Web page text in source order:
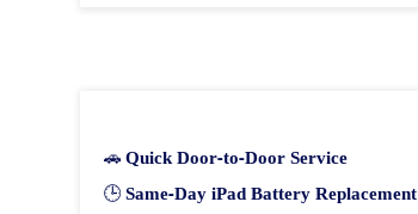
🚗Quick Door-to-Door Service
🕒Same-Day iPad Battery Replacement